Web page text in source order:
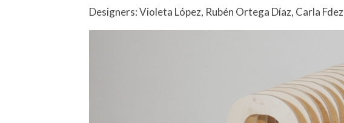
Designers: Violeta López, Rubén Ortega Díaz, Carla Fdez